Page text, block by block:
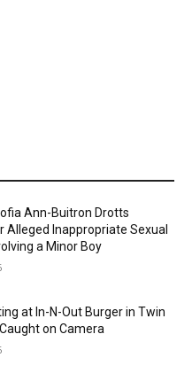
Ann-Buitron Drotts
Alleged Inappropriate Sexual
a Minor Boy
at In-N-Out Burger in Twin
on Camera